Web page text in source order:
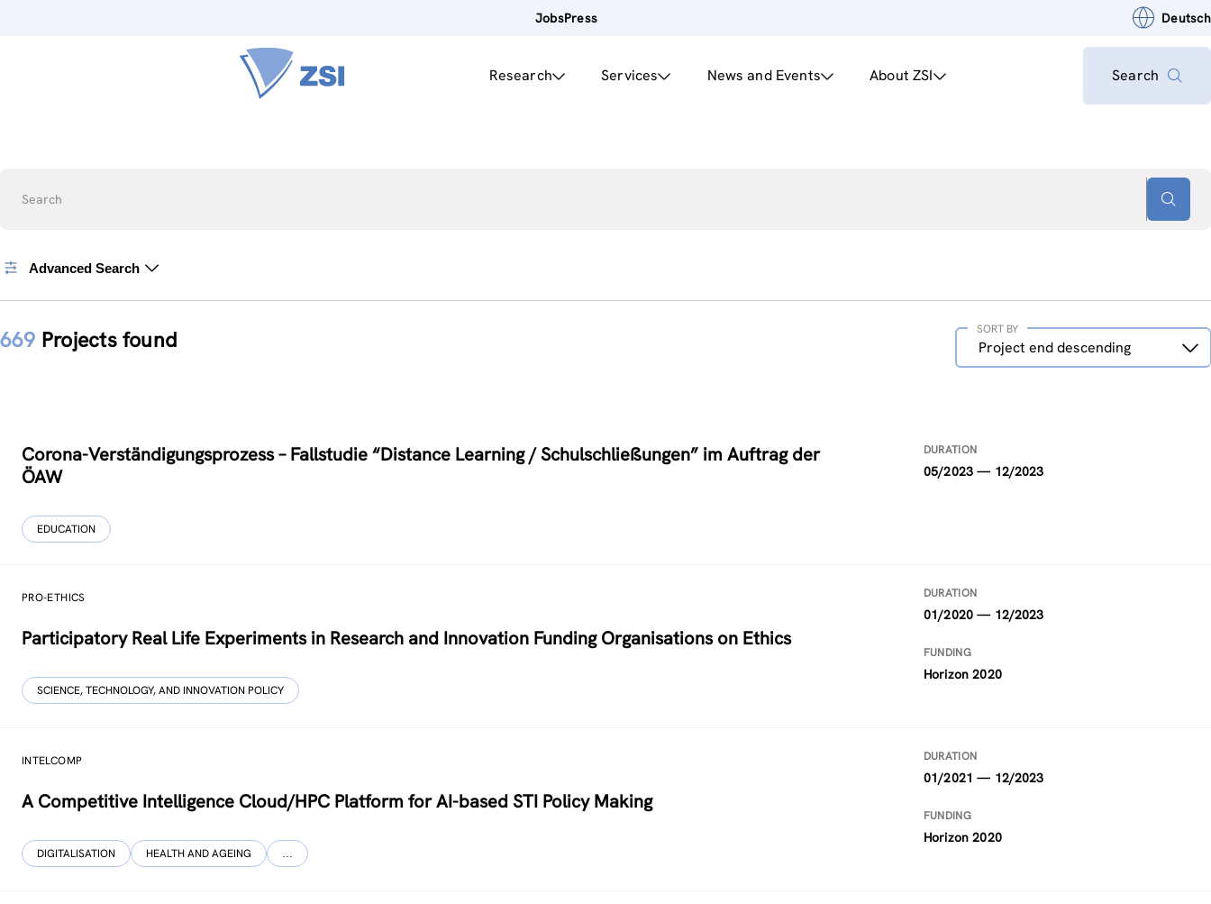
JobsPress Deutsch
Research Services News and Events About ZSI Search
Search
Advanced Search
669 Projects found
Sort
Project end descending
SORT BY
Corona-Verständigungs­prozess – Fallstudie “Distance Learning / Schulschließungen” im Auftrag der
ÖAW
EDUCATION
DURATION
05/2023 — 12/2023
PRO-ETHICS
Participatory Real Life Experiments in Research and Innovation Funding Organisations on Ethics
SCIENCE, TECHNOLOGY, AND INNOVATION POLICY
DURATION
01/2020 — 12/2023
FUNDING
Horizon 2020
INTELCOMP
A Competitive Intelligence Cloud/HPC Platform for AI-based STI Policy Making
DIGITALISATION HEALTH AND AGEING …
DURATION
01/2021 — 12/2023
FUNDING
Horizon 2020